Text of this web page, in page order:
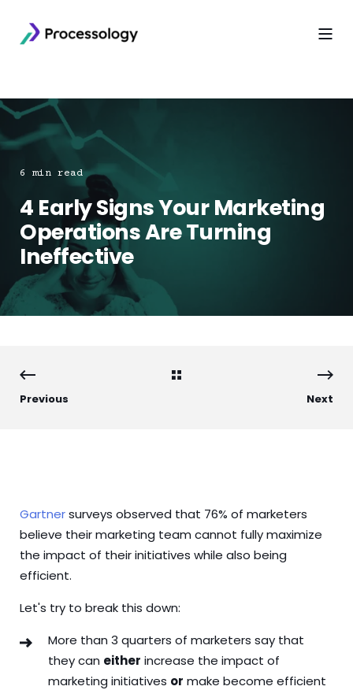
6 min read
4 Early Signs Your Marketing
Operations Are Turning
Ineffective
Previous Next
Gartnersurveys observed that 76% of marketers
believe their marketing team cannot fully maximize
the impact of their initiatives while also being
efficient.
Let's try to break this down:
More than 3 quarters of marketers say that
they can either increase the impact of
marketing initiatives or make become efficient